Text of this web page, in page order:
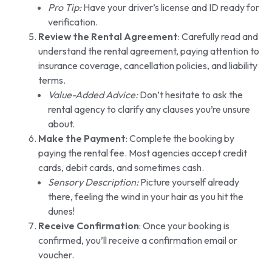
Pro Tip:Have your driver’s license and ID ready for
verification.
Review the Rental Agreement: Carefully read and
understand the rental agreement, paying attention to
insurance coverage, cancellation policies, and liability
terms.
Value-Added Advice:Don’t hesitate to ask the
rental agency to clarify any clauses you’re unsure
about.
Make the Payment: Complete the booking by
paying the rental fee. Most agencies accept credit
cards, debit cards, and sometimes cash.
Sensory Description:Picture yourself already
there, feeling the wind in your hair as you hit the
dunes!
Receive Confirmation: Once your booking is
confirmed, you’ll receive a confirmation email or
voucher.